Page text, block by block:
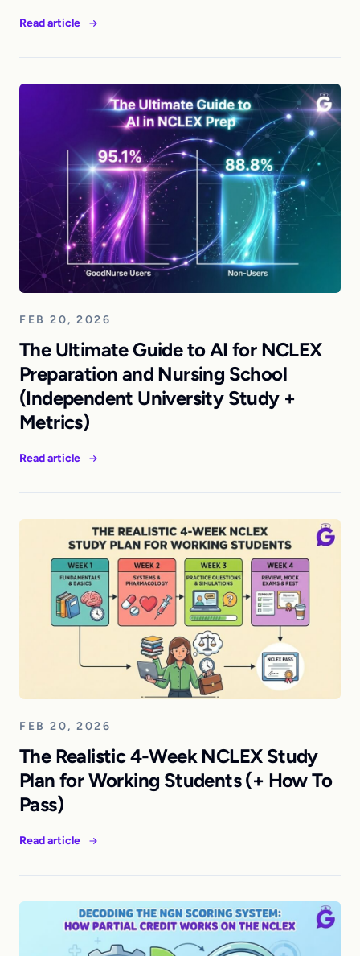
Read article
FEB 20, 2026
The Ultimate Guide to AI for NCLEX
Preparation and Nursing School
(Independent University Study +
Metrics)
Read article
FEB 20, 2026
The Realistic 4-Week NCLEX Study
Plan for Working Students (+ How To
Pass)
Read article